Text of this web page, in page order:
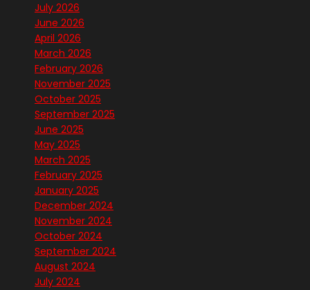
July 2026
June 2026
April 2026
March 2026
February 2026
November 2025
October 2025
September 2025
June 2025
May 2025
March 2025
February 2025
January 2025
December 2024
November 2024
October 2024
September 2024
August 2024
July 2024